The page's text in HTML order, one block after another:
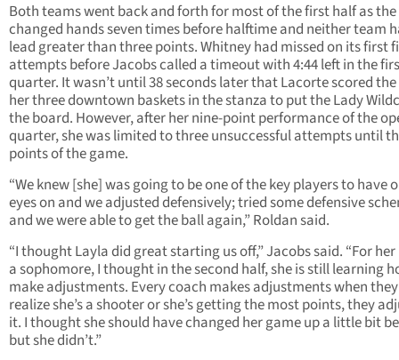
Both teams went back and forth for most of the first half as
changed hands seven times before halftime and neither team
lead greater than three points. Whitney had missed on its first
attempts before Jacobs called a timeout with 4:44 left in the
quarter. It wasn’t until 38 seconds later that Lacorte scored
her three downtown baskets in the stanza to put the Lady
the board. However, after her nine-point performance of the
quarter, she was limited to three unsuccessful attempts until
points of the game.
“We knew [she] was going to be one of the key players to have
eyes on and we adjusted defensively; tried some defensive
and we were able to get the ball again,” Roldan said.
“I thought Layla did great starting us off,” Jacobs said. “For
a sophomore, I thought in the second half, she is still learning
make adjustments. Every coach makes adjustments when they
realize she’s a shooter or she’s getting the most points, they
it. I thought she should have changed her game up a little bit
but she didn’t.”